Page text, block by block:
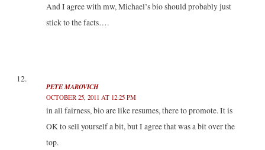
And I agree with mw, Michael’s bio should probably just
stick to the facts….
PETE MAROVICH
OCTOBER 25, 2011 AT 12:25 PM
in all fairness, bio are like resumes, there to promote. It is
OK to sell yourself a bit, but I agree that was a bit over the
top.